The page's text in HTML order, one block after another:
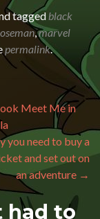
tagged black
,marvel
permalink.
Meet Me in
you need to buy a
and set out on
an adventure →
had to